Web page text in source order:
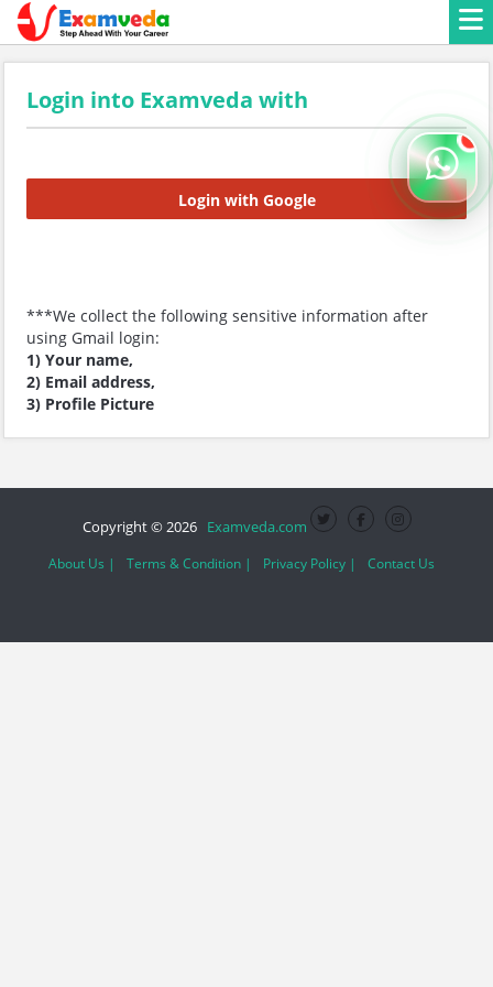
Login into Examveda with
Login with Google
***We collect the following sensitive information after
using Gmail login:
1) Your name,
2) Email address,
3) Profile Picture
Copyright © 2026 Examveda.com
About Us | Terms & Condition | Privacy Policy | Contact Us